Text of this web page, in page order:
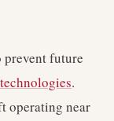
prevent future
.
operating near